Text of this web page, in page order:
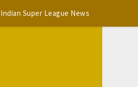
Indian Super League News